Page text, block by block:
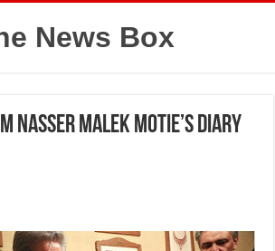
News Box
Nasser Malek Motie’s diary